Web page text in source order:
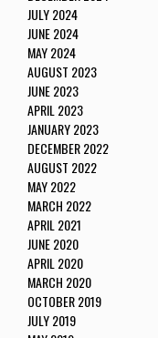
JULY 2024
JUNE 2024
MAY 2024
AUGUST 2023
JUNE 2023
APRIL 2023
JANUARY 2023
DECEMBER 2022
AUGUST 2022
MAY 2022
MARCH 2022
APRIL 2021
JUNE 2020
APRIL 2020
MARCH 2020
OCTOBER 2019
JULY 2019